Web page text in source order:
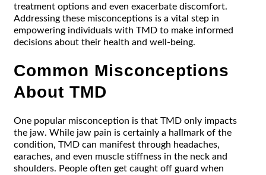
treatment options and even exacerbate discomfort.
Addressing these misconceptions is a vital step in
empowering individuals with TMD to make informed
decisions about their health and well-being.
Common Misconceptions
About TMD
One popular misconception is that TMD only impacts
the jaw. While jaw pain is certainly a hallmark of the
condition, TMD can manifest through headaches,
earaches, and even muscle stiffness in the neck and
shoulders. People often get caught off guard when